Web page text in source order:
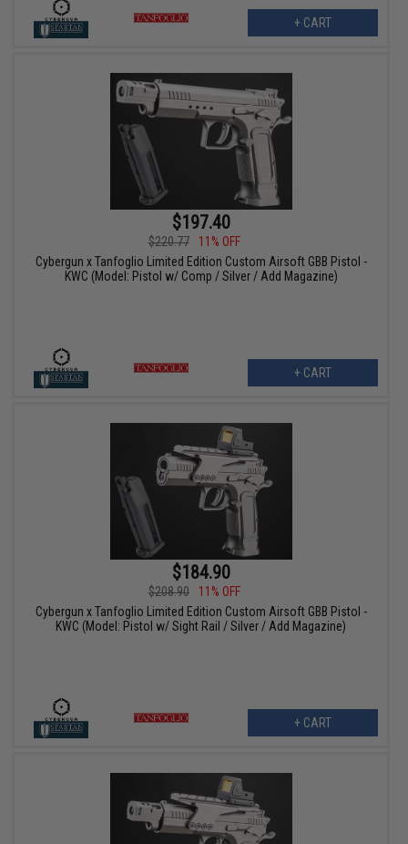
+ CART
$197.40
$220.77
11% OFF
Cybergun x Tanfoglio Limited Edition Custom Airsoft GBB Pistol -
KWC (Model: Pistol w/ Comp / Silver / Add Magazine)
+ CART
$184.90
$208.90
11% OFF
Cybergun x Tanfoglio Limited Edition Custom Airsoft GBB Pistol -
KWC (Model: Pistol w/ Sight Rail / Silver / Add Magazine)
+ CART